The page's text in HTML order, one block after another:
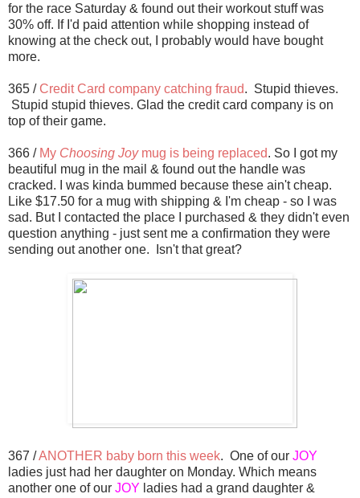
for the race Saturday & found out their workout stuff was
30% off. If I'd paid attention while shopping instead of
knowing at the check out, I probably would have bought
more.
365 /Credit Card company catching fraud. Stupid thieves.
Stupid stupid thieves. Glad the credit card company is on
top of their game.
366 / My Choosing Joymug is being replaced. So I got my
beautiful mug in the mail & found out the handle was
cracked. I was kinda bummed because these ain't cheap.
Like $17.50 for a mug with shipping & I'm cheap - so I was
sad. But I contacted the place I purchased & they didn't even
question anything - just sent me a confirmation they were
sending out another one. Isn't that great?
367 /ANOTHER baby born this week. One of our JOY
ladies just had her daughter on Monday. Which means
another one of our JOY ladies had a grand daughter &